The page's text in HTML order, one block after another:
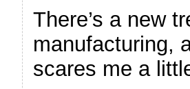
There’s a new
manufacturing,
scares me a